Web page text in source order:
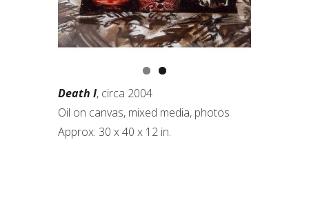
Death I, circa 2004
Oil on canvas, mixed media, photos
Approx: 30 x 40 x 12 in.